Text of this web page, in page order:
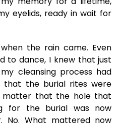
eyelids, ready in wait for
the rain came. Even
to dance, I knew that just
cleansing process had
that the burial rites were
matter that the hole that
for the burial was now
No. What mattered now